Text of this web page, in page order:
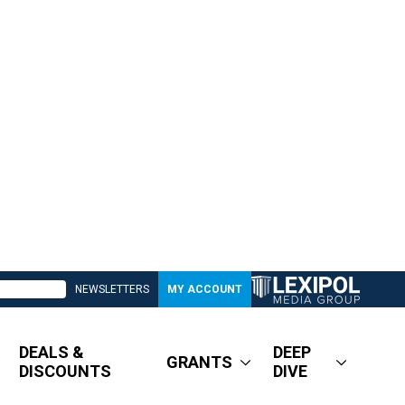
NEWSLETTERS MY ACCOUNT
DEALS &
DISCOUNTS
GRANTS
DEEP
DIVE